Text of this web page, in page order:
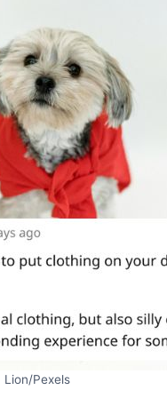
Lion/Pexels